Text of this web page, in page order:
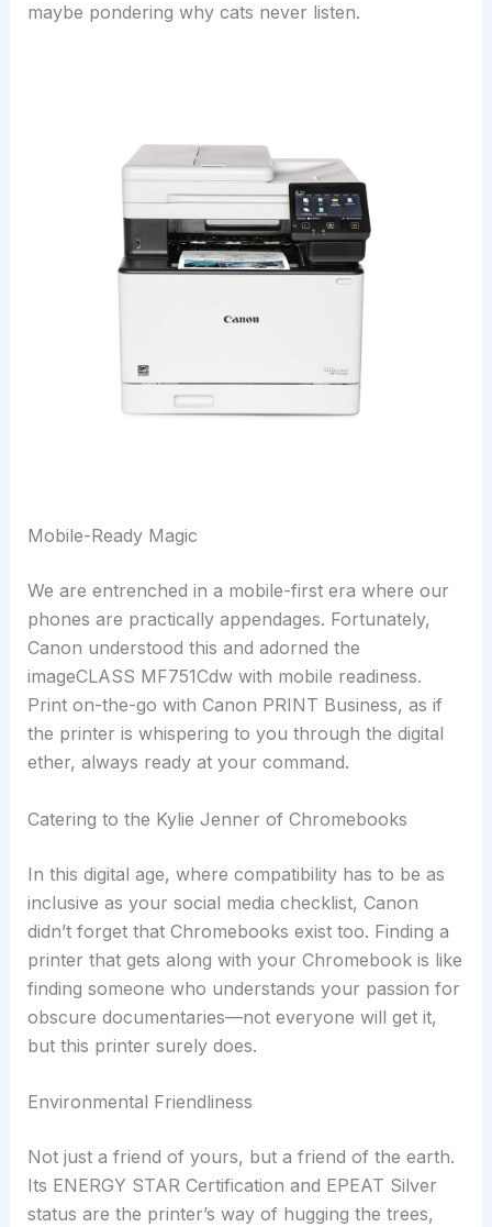
maybe pondering why cats never listen.
Mobile-Ready Magic
We are entrenched in a mobile-first era where our
phones are practically appendages. Fortunately,
Canon understood this and adorned the
imageCLASS MF751Cdw with mobile readiness.
Print on-the-go with Canon PRINT Business, as if
the printer is whispering to you through the digital
ether, always ready at your command.
Catering to the Kylie Jenner of Chromebooks
In this digital age, where compatibility has to be as
inclusive as your social media checklist, Canon
didn’t forget that Chromebooks exist too. Finding a
printer that gets along with your Chromebook is like
finding someone who understands your passion for
obscure documentaries—not everyone will get it,
but this printer surely does.
Environmental Friendliness
Not just a friend of yours, but a friend of the earth.
Its ENERGY STAR Certification and EPEAT Silver
status are the printer’s way of hugging the trees,